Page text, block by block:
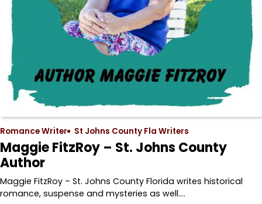
Romance Writer St Johns County Fla Writers
Maggie FitzRoy – St. Johns County
Author
Maggie FitzRoy – St. Johns County Florida writes historical
romance, suspense and mysteries as well.…